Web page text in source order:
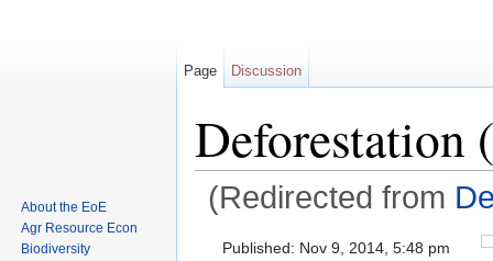
Deforestation
(Redirected from
Published: Nov 9, 2014, 5:48 pm
Page Discussion
About the EoE
Agr Resource Econ
Biodiversity